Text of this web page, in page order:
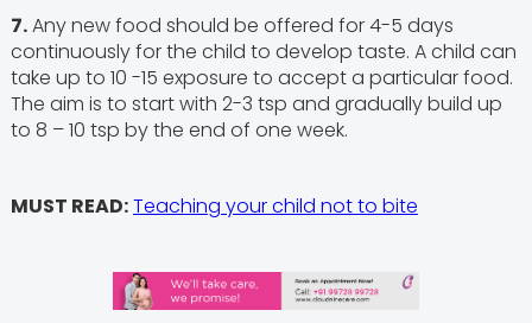
7.Any new food should be offered for 4-5 days
continuously for the child to develop taste. A child can
take up to 10 -15 exposure to accept a particular food.
The aim is to start with 2-3 tsp and gradually build up
to 8 – 10 tsp by the end of one week.
MUST READ:Teaching your child not to bite